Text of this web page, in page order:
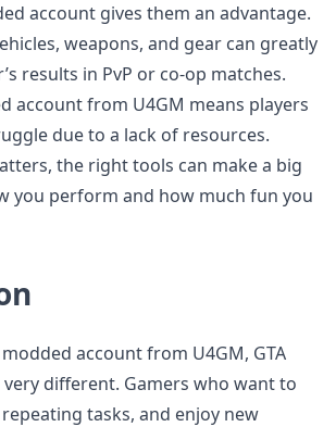
account gives them an advantage.
weapons, and gear can greatly
results in PvP or co-op matches.
account from U4GM means players
due to a lack of resources.
the right tools can make a big
you perform and how much fun you
account from U4GM, GTA
different. Gamers who want to
tasks, and enjoy new